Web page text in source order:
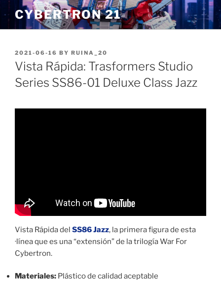
Skip
to
content
CYBERTRON 21
POSTED
ON
2021-06-16 BY RUINA_20
Vista Rápida: Trasformers Studio
Series SS86-01 Deluxe Class Jazz
Vista Rápida del SS86 Jazz, la primera figura de esta
·línea que es una “extensión” de la trilogía War For
Cybertron.
Materiales: Plástico de calidad aceptable